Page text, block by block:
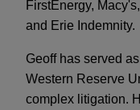
FirstEnergy,
and Erie Indemnity.
Geoff has served
Western Reserve
complex litigation.